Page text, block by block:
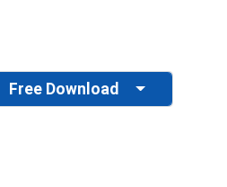
Free Download